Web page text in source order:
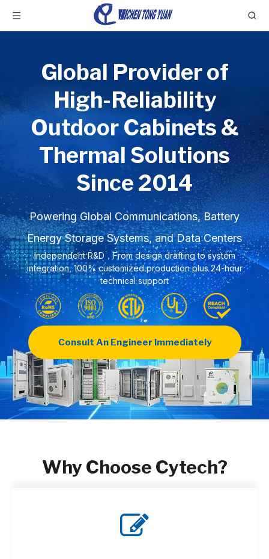
Global Provider of
High-Reliability
Outdoor Cabinets &
Thermal Solutions
Since 2014
Powering Global Communications, Battery
Energy Storage Systems, and Data Centers
Independent R&D，From design drafting to system
integration, 100% customized production plus 24-hour
technical support
Consult An Engineer Immediately
Why Choose Cytech?
